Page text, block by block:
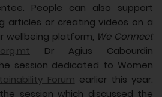
People can also support
articles or creating videos on a
wellbeing platform, We Connect
Dr Agius Cabourdin
session dedicated to Women
Forum earlier this year.
session which discussed the